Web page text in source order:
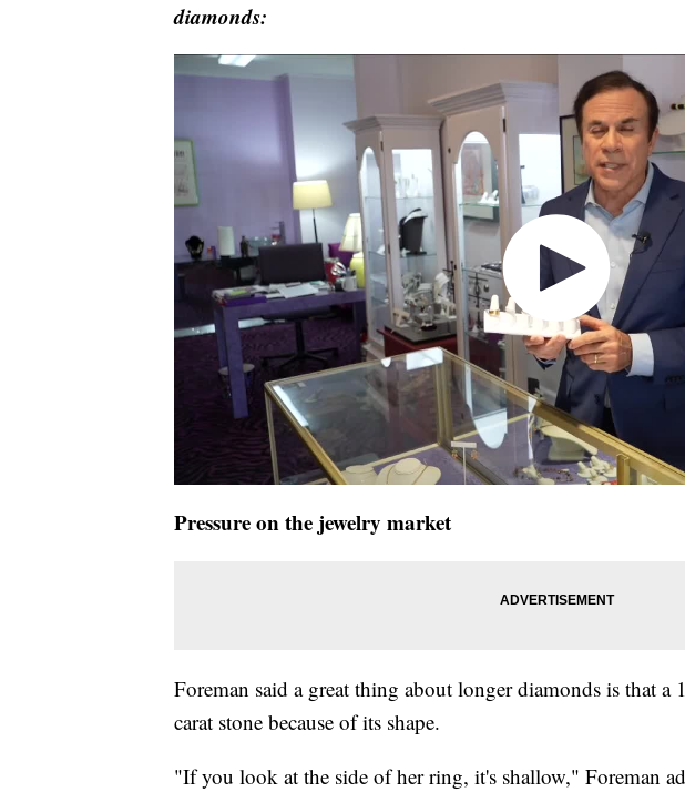
diamonds:
Pressure on the jewelry market
Foreman said a great thing about longer diamonds is that a
carat stone because of its shape.
"If you look at the side of her ring, it's shallow," Foreman